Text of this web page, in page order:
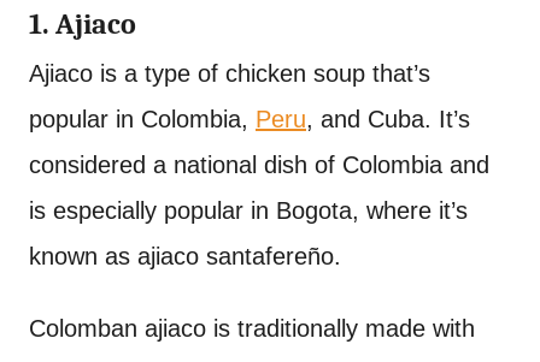
1. Ajiaco
Ajiaco is a type of chicken soup that’s
popular in Colombia, Peru, and Cuba. It’s
considered a national dish of Colombia and
is especially popular in Bogota, where it’s
known as ajiaco santafereño.
Colomban ajiaco is traditionally made with